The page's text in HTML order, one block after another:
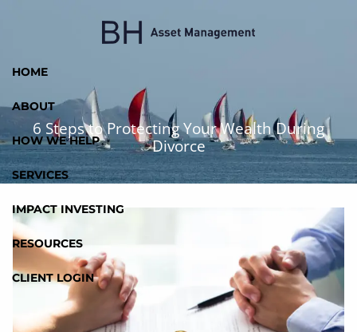
HOME
ABOUT
HOW WE HELP
SERVICES
IMPACT INVESTING
RESOURCES
CLIENT LOGIN
6 Steps to Protecting Your Wealth During
Divorce